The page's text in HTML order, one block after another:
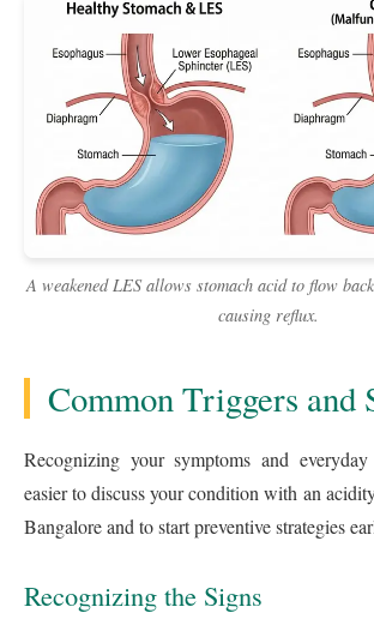
A weakened LES allows stomach acid to flow
causing reflux.
Common Triggers and
Recognizing your symptoms and
easier to discuss your condition with an
Bangalore and to start preventive strategies
Recognizing the Signs